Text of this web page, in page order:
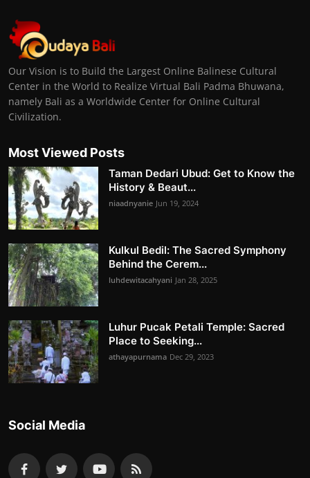
Our Vision is to Build the Largest Online Balinese Cultural
Center in the World to Realize Virtual Bali Padma Bhuwana,
namely Bali as a Worldwide Center for Online Cultural
Civilization.
Most Viewed Posts
Taman Dedari Ubud: Get to Know the
History & Beaut...
niaadnyanie Jun 19, 2024
Kulkul Bedil: The Sacred Symphony
Behind the Cerem...
luhdewitacahyani Jan 28, 2025
Luhur Pucak Petali Temple: Sacred
Place to Seeking...
athayapurnama Dec 29, 2023
Social Media